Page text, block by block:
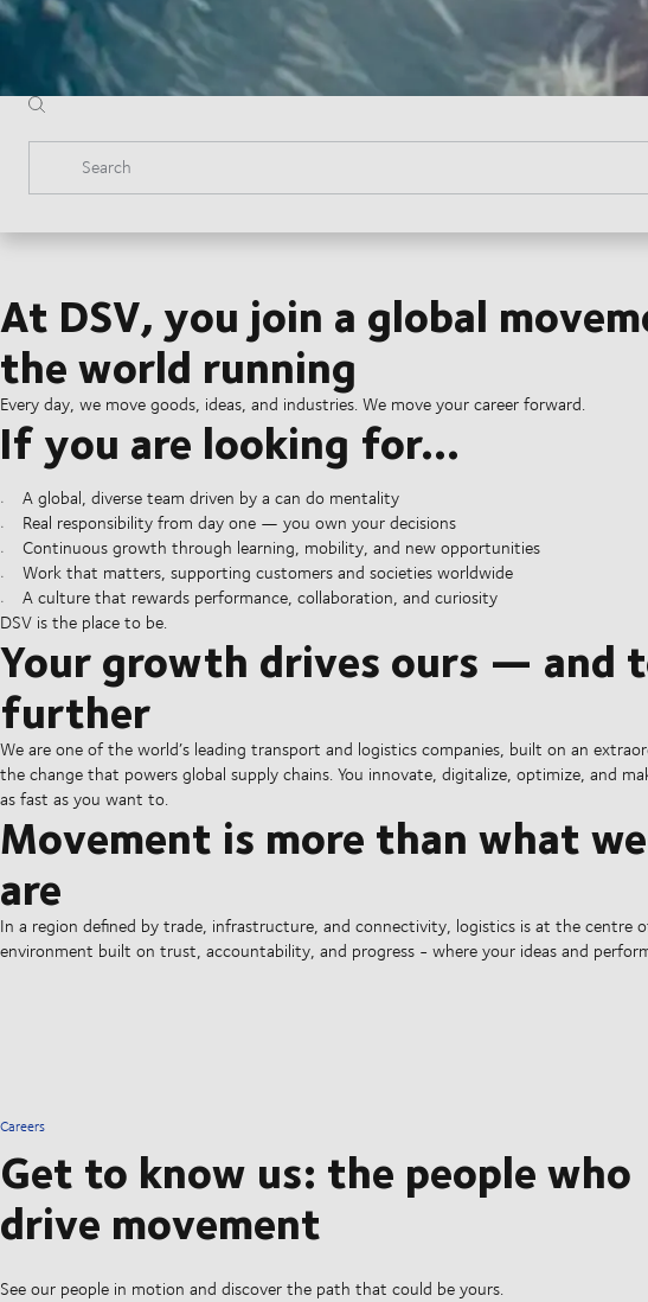
Search
At DSV, you join a global
the world running
Every day, we move goods, ideas, and industries. We move your career forward.
If you are looking for...
A global, diverse team driven by a can do mentality
Real responsibility from day one — you own your decisions
Continuous growth through learning, mobility, and new opportunities
Work that matters, supporting customers and societies worldwide
A culture that rewards performance, collaboration, and curiosity
DSV is the place to be.
Your growth drives ours — and
further
We are one of the world’s leading transport and logistics companies, built on an
the change that powers global supply chains. You innovate, digitalize, optimize, and
as fast as you want to.
Movement is more than what
are
In a region defined by trade, infrastructure, and connectivity, logistics is at the centre
environment built on trust, accountability, and progress - where your ideas and
Careers
Get to know us: the people who
drive movement
See our people in motion and discover the path that could be yours.